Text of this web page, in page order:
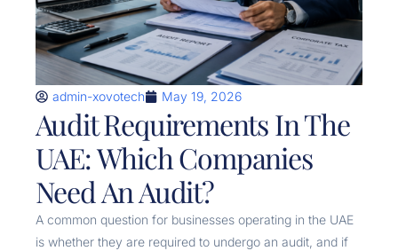
admin-xovotech May 19, 2026
Audit Requirements In The
UAE: Which Companies
Need An Audit?
A common question for businesses operating in the UAE
is whether they are required to undergo an audit, and if